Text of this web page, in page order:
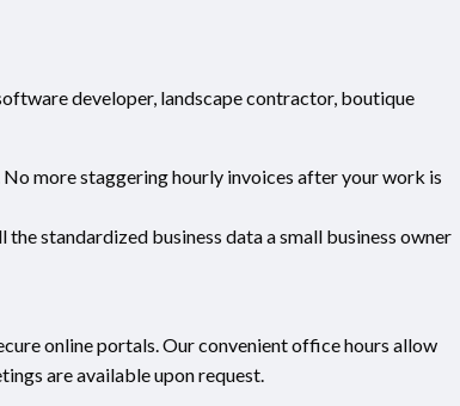
developer, landscape contractor, boutique
more staggering hourly invoices after your work is
standardized business data a small business owner
online portals. Our convenient office hours allow
are available upon request.